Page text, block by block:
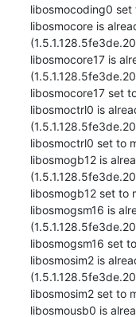
libosmocoding0 set
libosmocore is
libosmocore17 is
libosmocore17 set
libosmoctrl0 is
libosmoctrl0 set to
libosmogb12 is
libosmogb12 set to
libosmogsm16 is
libosmogsm16 set
libosmosim2 is
libosmosim2 set to
libosmousb0 is